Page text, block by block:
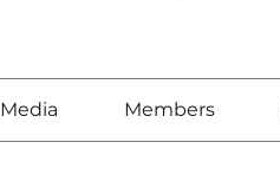
Media Members